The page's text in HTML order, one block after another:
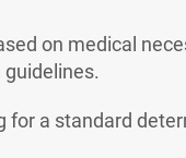
on medical
a standard